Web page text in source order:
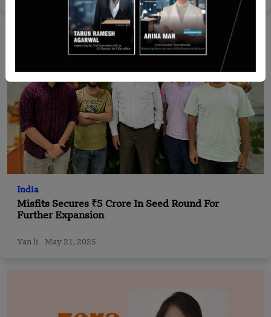
India
Misfits Secures ₹5 Crore In Seed Round For
Further Expansion
Yan li May 21, 2025